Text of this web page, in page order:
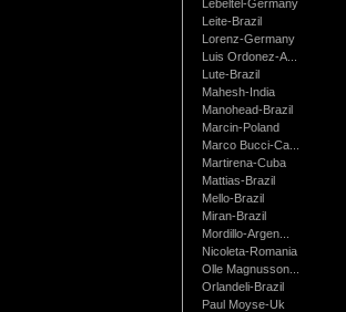
Lebeltel-Germany
Leite-Brazil
Lorenz-Germany
Luis Ordonez-A...
Lute-Brazil
Mahesh-India
Manohead-Brazil
Marcin-Poland
Marco Bucci-Ca...
Martirena-Cuba
Mattias-Brazil
Mello-Brazil
Miran-Brazil
Mordillo-Argen...
Nicoleta-Romania
Olle Magnusson...
Orlandeli-Brazil
Paul Moyse-Uk